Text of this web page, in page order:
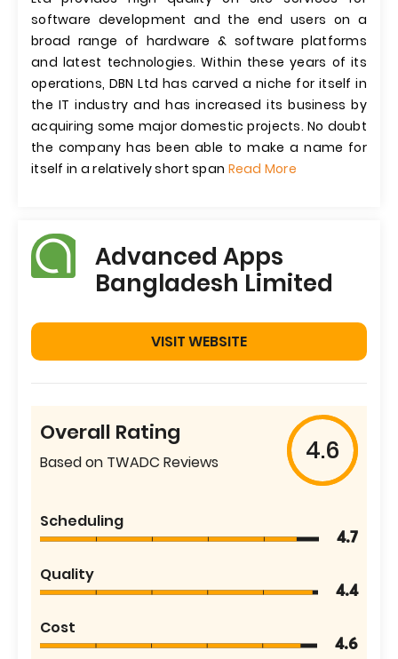
software development and the end users on a
broad range of hardware & software platforms
and latest technologies. Within these years of its
operations, DBN Ltd has carved a niche for itself in
the IT industry and has increased its business by
acquiring some major domestic projects. No doubt
the company has been able to make a name for
itself in a relatively short span Read More
Advanced Apps
Bangladesh Limited
VISIT WEBSITE
Overall Rating
Based on TWADC Reviews 4.6
Scheduling
4.7
Quality
4.4
Cost
4.6